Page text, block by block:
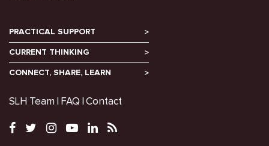
PRACTICAL SUPPORT
CURRENT THINKING
CONNECT, SHARE, LEARN
SLH Team FAQ Contact